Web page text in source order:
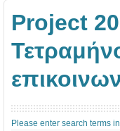
Project
Please enter search terms